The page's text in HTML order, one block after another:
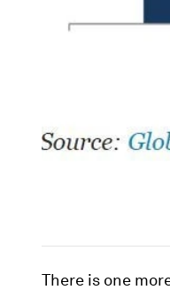
There is one